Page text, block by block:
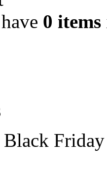
0 items
Black